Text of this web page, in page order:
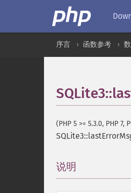
序言 函数参考
(PHP 5 >= 5.3.0, PHP 7,
说明